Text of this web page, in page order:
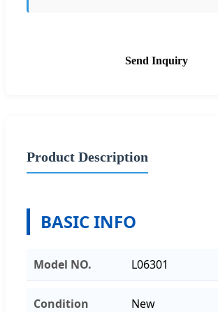
Send Inquiry
Product Description
BASIC INFO
Model NO. L06301
Condition New